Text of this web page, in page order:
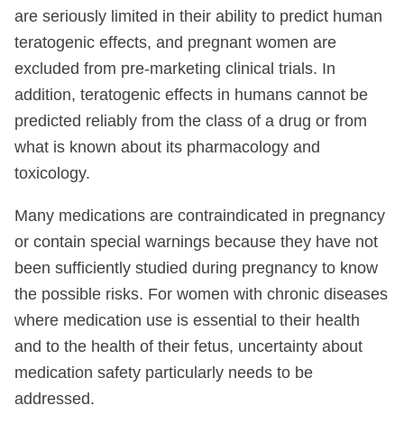
are seriously limited in their ability to predict human
teratogenic effects, and pregnant women are
excluded from pre-marketing clinical trials. In
addition, teratogenic effects in humans cannot be
predicted reliably from the class of a drug or from
what is known about its pharmacology and
toxicology.
Many medications are contraindicated in pregnancy
or contain special warnings because they have not
been sufficiently studied during pregnancy to know
the possible risks. For women with chronic diseases
where medication use is essential to their health
and to the health of their fetus, uncertainty about
medication safety particularly needs to be
addressed.